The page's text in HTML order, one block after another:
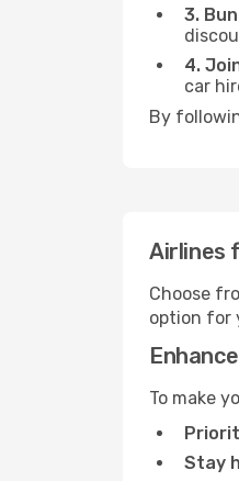
3.
4.
car
By
Airlines
Choose
option for
To make
Stay